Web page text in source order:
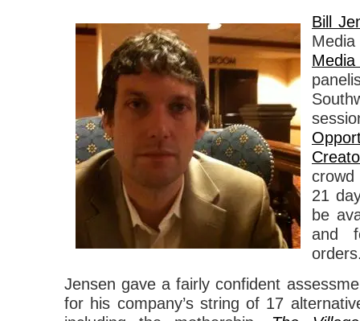
Bill
crowd
21
be
and
Jensen gave a fairly confident
for his company’s string of 17